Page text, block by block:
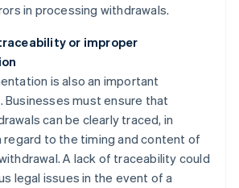
in processing withdrawals.
or improper
is also an important
Businesses must ensure that
can be clearly traced, in
regard to the timing and content of
A lack of traceability could
legal issues in the event of a